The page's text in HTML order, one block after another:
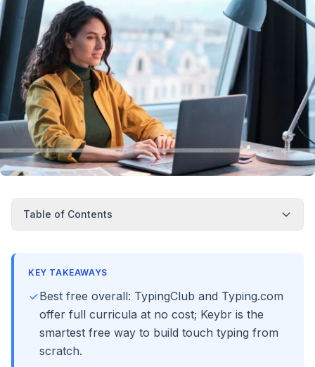
Table of Contents
KEY TAKEAWAYS
Best free overall: TypingClub and Typing.com
offer full curricula at no cost; Keybr is the
smartest free way to build touch typing from
scratch.